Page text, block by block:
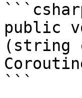
public
(string
```